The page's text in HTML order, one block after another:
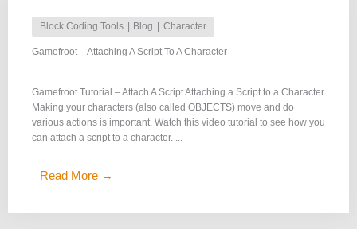
Block Coding Tools Blog Character
Gamefroot – Attaching A Script To A Character
Gamefroot Tutorial – Attach A Script Attaching a Script to a Character
Making your characters (also called OBJECTS) move and do
various actions is important. Watch this video tutorial to see how you
can attach a script to a character. ...
Read More →